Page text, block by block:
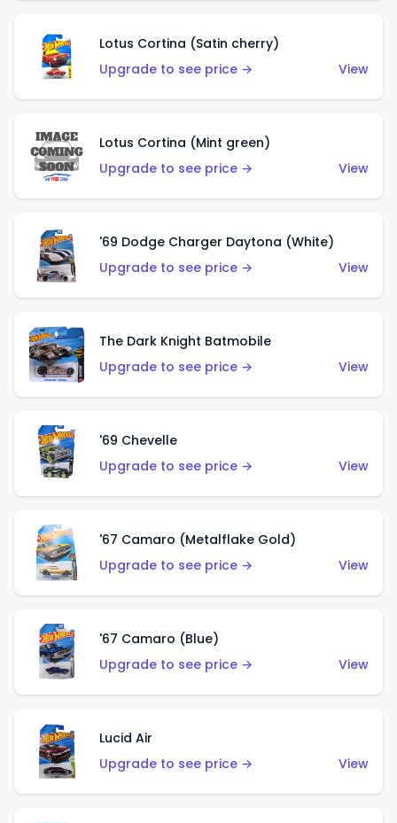
Lotus Cortina (Satin cherry)
Upgrade to see price →
View
Lotus Cortina (Mint green)
Upgrade to see price →
View
'69 Dodge Charger Daytona (White)
Upgrade to see price →
View
The Dark Knight Batmobile
Upgrade to see price →
View
'69 Chevelle
Upgrade to see price →
View
'67 Camaro (Metalflake Gold)
Upgrade to see price →
View
'67 Camaro (Blue)
Upgrade to see price →
View
Lucid Air
Upgrade to see price →
View